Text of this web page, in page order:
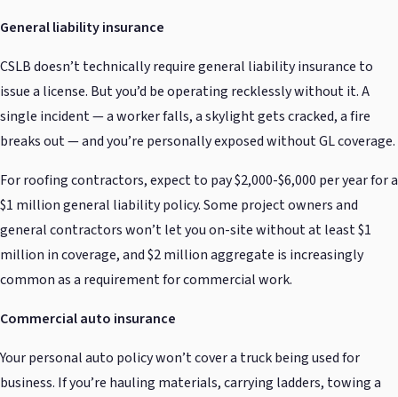
General liability insurance
CSLB doesn’t technically require general liability insurance to
issue a license. But you’d be operating recklessly without it. A
single incident — a worker falls, a skylight gets cracked, a fire
breaks out — and you’re personally exposed without GL coverage.
For roofing contractors, expect to pay $2,000-$6,000 per year for a
$1 million general liability policy. Some project owners and
general contractors won’t let you on-site without at least $1
million in coverage, and $2 million aggregate is increasingly
common as a requirement for commercial work.
Commercial auto insurance
Your personal auto policy won’t cover a truck being used for
business. If you’re hauling materials, carrying ladders, towing a